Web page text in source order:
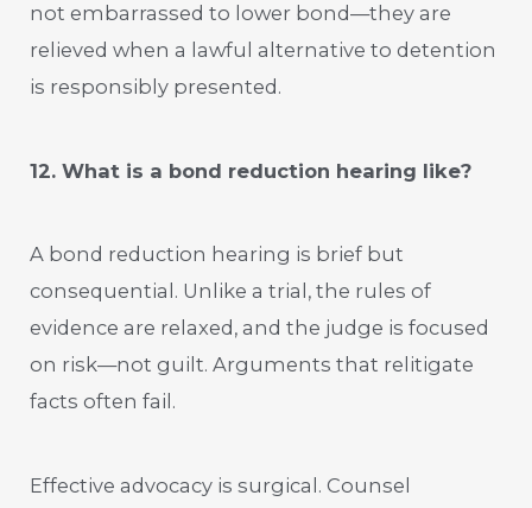
not embarrassed to lower bond—they are
relieved when a lawful alternative to detention
is responsibly presented.
12. What is a bond reduction hearing like?
A bond reduction hearing is brief but
consequential. Unlike a trial, the rules of
evidence are relaxed, and the judge is focused
on risk—not guilt. Arguments that relitigate
facts often fail.
Effective advocacy is surgical. Counsel